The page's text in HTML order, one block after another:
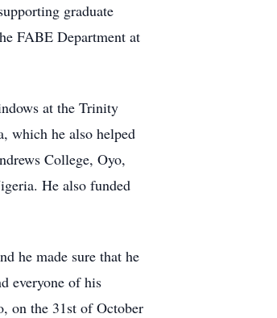
graduate
FABE Department at
at the Trinity
which he also helped
College, Oyo,
He also funded
he made sure that he
everyone of his
on the 31st of October